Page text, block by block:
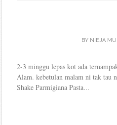
BY NIEJA
2-3 minggu lepas kot ada
Alam. kebetulan malam ni tak tau
Shake Parmigiana Pasta...